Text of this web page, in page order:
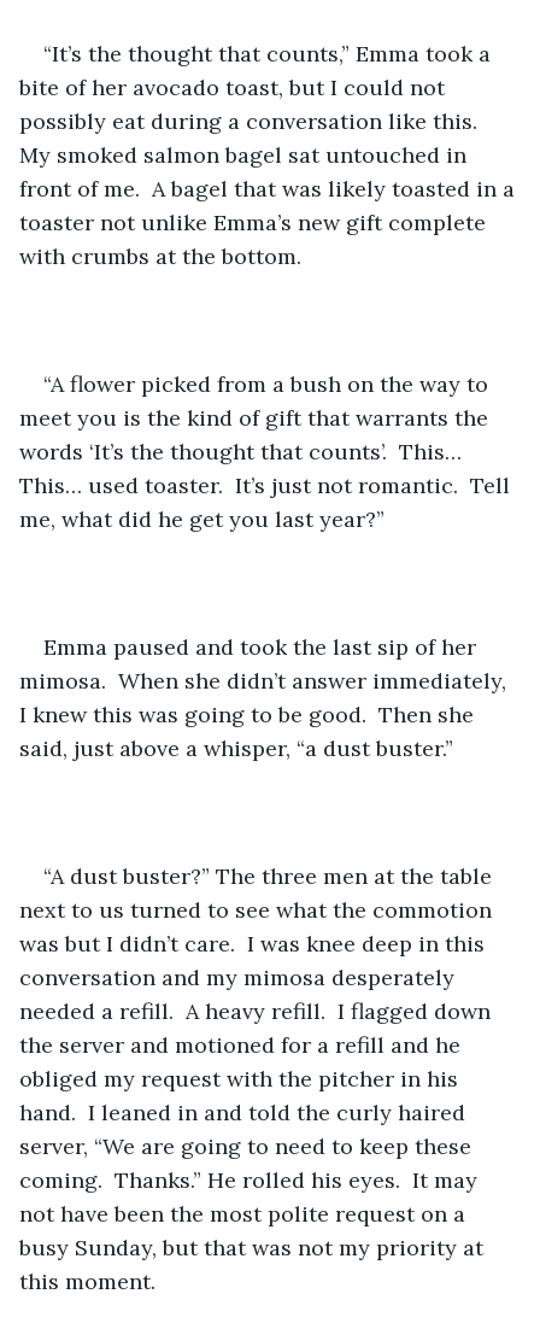
“It’s the thought that counts,” Emma took a
bite of her avocado toast, but I could not
possibly eat during a conversation like this.
My smoked salmon bagel sat untouched in
front of me.  A bagel that was likely toasted in a
toaster not unlike Emma’s new gift complete
with crumbs at the bottom.
“A flower picked from a bush on the way to
meet you is the kind of gift that warrants the
words ‘It’s the thought that counts’.  This…
This… used toaster.  It’s just not romantic.  Tell
me, what did he get you last year?”
Emma paused and took the last sip of her
mimosa.  When she didn’t answer immediately,
I knew this was going to be good.  Then she
said, just above a whisper, “a dust buster.”
“A dust buster?” The three men at the table
next to us turned to see what the commotion
was but I didn’t care.  I was knee deep in this
conversation and my mimosa desperately
needed a refill.  A heavy refill.  I flagged down
the server and motioned for a refill and he
obliged my request with the pitcher in his
hand.  I leaned in and told the curly haired
server, “We are going to need to keep these
coming.  Thanks.” He rolled his eyes.  It may
not have been the most polite request on a
busy Sunday, but that was not my priority at
this moment.